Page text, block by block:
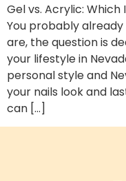
Gel vs. Acrylic: Which
You probably
are, the question is
your lifestyle in
personal style and
your nails look and
can […]